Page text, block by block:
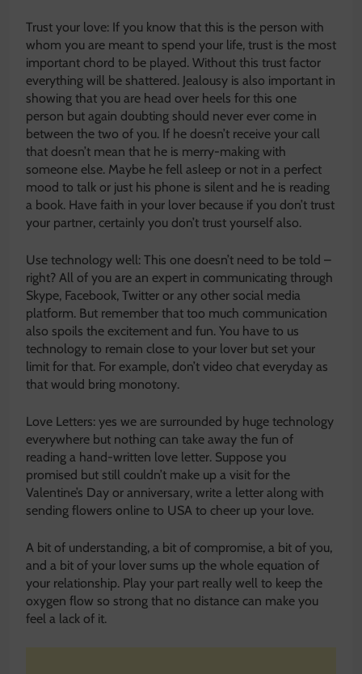
Trust your love: If you know that this is the person with
whom you are meant to spend your life, trust is the most
important chord to be played. Without this trust factor
everything will be shattered. Jealousy is also important in
showing that you are head over heels for this one
person but again doubting should never ever come in
between the two of you. If he doesn’t receive your call
that doesn’t mean that he is merry-making with
someone else. Maybe he fell asleep or not in a perfect
mood to talk or just his phone is silent and he is reading
a book. Have faith in your lover because if you don’t trust
your partner, certainly you don’t trust yourself also.
Use technology well: This one doesn’t need to be told –
right? All of you are an expert in communicating through
Skype, Facebook, Twitter or any other social media
platform. But remember that too much communication
also spoils the excitement and fun. You have to us
technology to remain close to your lover but set your
limit for that. For example, don’t video chat everyday as
that would bring monotony.
Love Letters: yes we are surrounded by huge technology
everywhere but nothing can take away the fun of
reading a hand-written love letter. Suppose you
promised but still couldn’t make up a visit for the
Valentine’s Day or anniversary, write a letter along with
sending flowers online to USA to cheer up your love.
A bit of understanding, a bit of compromise, a bit of you,
and a bit of your lover sums up the whole equation of
your relationship. Play your part really well to keep the
oxygen flow so strong that no distance can make you
feel a lack of it.